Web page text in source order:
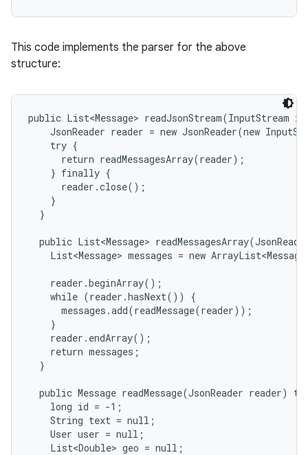
This code implements the parser for the above
structure:
public List<Message> readJsonStream(InputStream
JsonReader reader = new JsonReader(new
    try {
      return readMessagesArray(reader);
    } finally {
      reader.close();
    }
  }
public List<Message>
List<Message> messages = new
    reader.beginArray();
    while (reader.hasNext()) {
      messages.add(readMessage(reader));
    }
    reader.endArray();
    return messages;
  }
public Message readMessage(JsonReader reader)
    long id = -1;
    String text = null;
    User user = null;
    List<Double> geo = null;